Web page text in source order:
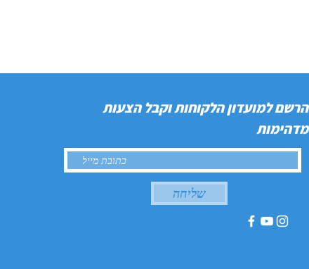
הרשם למועדון הלקוחות וקבל הצעות
מדהימות
שליחה